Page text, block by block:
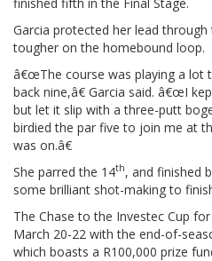
Garcia protected her lead
tougher on the homebound loop.
â€œThe course was playing a lot
back nine,â€ Garcia said. â€œI
but let it slip with a three-putt
birdied the par five to join me at
was on.â€
She parred the 14th, and finished
some brilliant shot-making to
The Chase to the Investec Cup
March 20-22 with the end-of-
which boasts a R100,000 prize